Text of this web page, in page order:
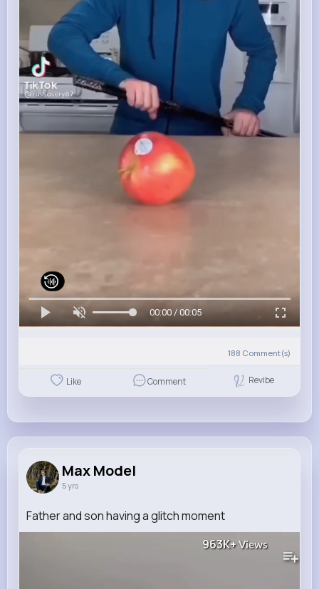
00:00 / 00:05
188 Comment(s)
Like Comment Revibe
Max Model
5 yrs
Father and son having a glitch moment
963K+Views